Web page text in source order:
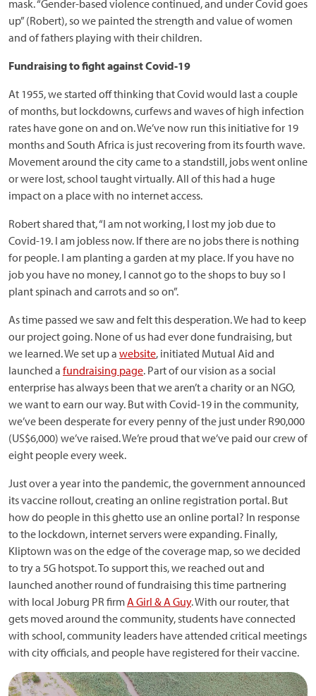
mask. “Gender-based violence continued, and under Covid goes
up” (Robert), so we painted the strength and value of women
and of fathers playing with their children.
Fundraising to fight against Covid-19
At 1955, we started off thinking that Covid would last a couple
of months, but lockdowns, curfews and waves of high infection
rates have gone on and on. We’ve now run this initiative for 19
months and South Africa is just recovering from its fourth wave.
Movement around the city came to a standstill, jobs went online
or were lost, school taught virtually. All of this had a huge
impact on a place with no internet access.
Robert shared that, “I am not working, I lost my job due to
Covid-19. I am jobless now. If there are no jobs there is nothing
for people. I am planting a garden at my place. If you have no
job you have no money, I cannot go to the shops to buy so I
plant spinach and carrots and so on”.
As time passed we saw and felt this desperation. We had to keep
our project going. None of us had ever done fundraising, but
we learned. We set up a website, initiated Mutual Aid and
launched a fundraising page. Part of our vision as a social
enterprise has always been that we aren’t a charity or an NGO,
we want to earn our way. But with Covid-19 in the community,
we’ve been desperate for every penny of the just under R90,000
(US$6,000) we’ve raised. We’re proud that we’ve paid our crew of
eight people every week.
Just over a year into the pandemic, the government announced
its vaccine rollout, creating an online registration portal. But
how do people in this ghetto use an online portal? In response
to the lockdown, internet servers were expanding. Finally,
Kliptown was on the edge of the coverage map, so we decided
to try a 5G hotspot. To support this, we reached out and
launched another round of fundraising this time partnering
with local Joburg PR firmA Girl & A Guy. With our router, that
gets moved around the community, students have connected
with school, community leaders have attended critical meetings
with city officials, and people have registered for their vaccine.